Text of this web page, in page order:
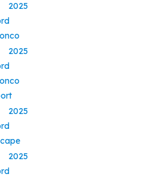
2025
2025
2025
2025